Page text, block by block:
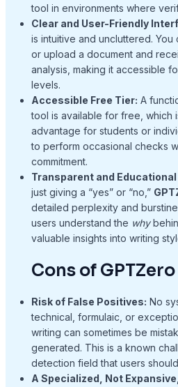
tool in environments where
Clear and User-Friendly
is intuitive and uncluttered.
or upload a document and
analysis, making it accessible
levels.
Accessible Free Tier: A
tool is available for free, which
advantage for students or
to perform occasional checks
commitment.
Transparent and
just giving a “yes” or “no,”
detailed perplexity and
users understand the why
valuable insights into writing
Cons of GPTZero
Risk of False Positives: No
technical, formulaic, or
writing can sometimes be
generated. This is a known
detection field that users
A Specialized, Not